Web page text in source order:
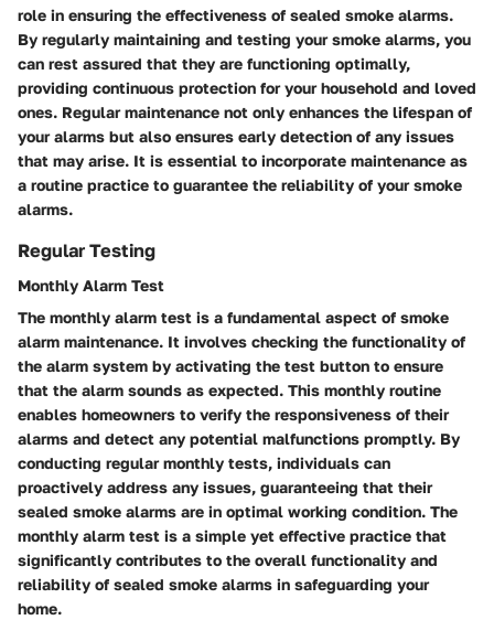
role in ensuring the effectiveness of sealed smoke alarms.
By regularly maintaining and testing your smoke alarms, you
can rest assured that they are functioning optimally,
providing continuous protection for your household and loved
ones. Regular maintenance not only enhances the lifespan of
your alarms but also ensures early detection of any issues
that may arise. It is essential to incorporate maintenance as
a routine practice to guarantee the reliability of your smoke
alarms.
Regular Testing
Monthly Alarm Test
The monthly alarm test is a fundamental aspect of smoke
alarm maintenance. It involves checking the functionality of
the alarm system by activating the test button to ensure
that the alarm sounds as expected. This monthly routine
enables homeowners to verify the responsiveness of their
alarms and detect any potential malfunctions promptly. By
conducting regular monthly tests, individuals can
proactively address any issues, guaranteeing that their
sealed smoke alarms are in optimal working condition. The
monthly alarm test is a simple yet effective practice that
significantly contributes to the overall functionality and
reliability of sealed smoke alarms in safeguarding your
home.